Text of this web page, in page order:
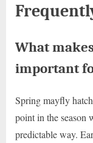
What
important
Spring mayfly
point in the season
predictable way.